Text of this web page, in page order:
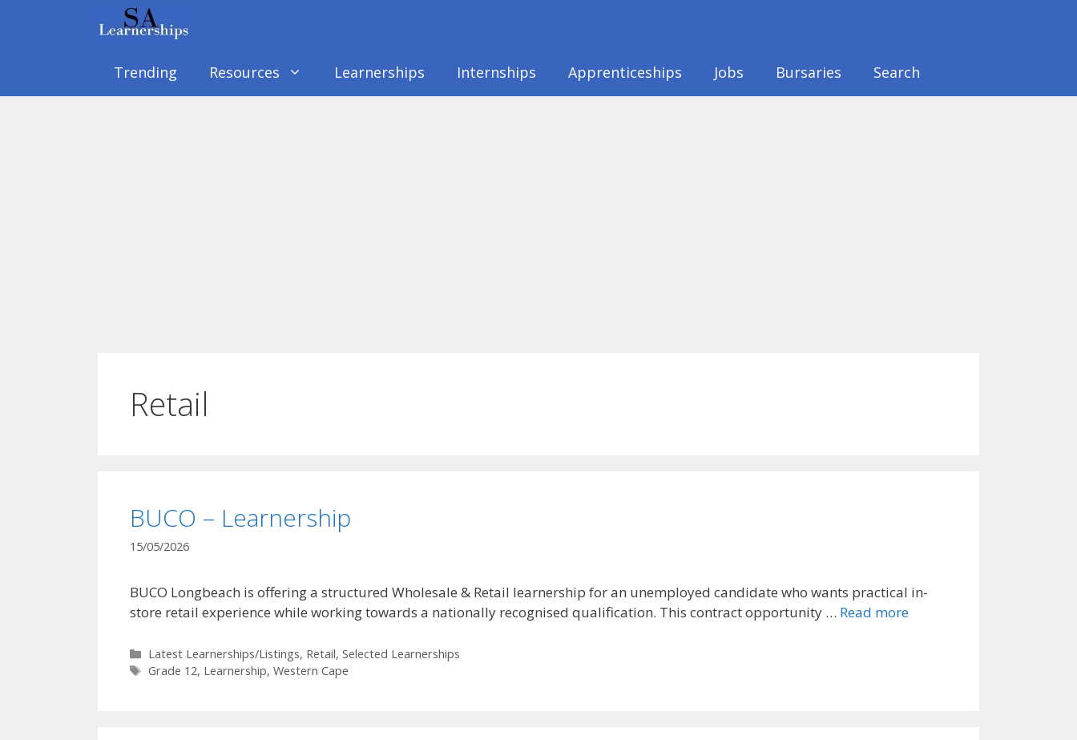
Trending Resources Learnerships Internships Apprenticeships Jobs Bursaries Search
Retail
BUCO – Learnership
15/05/2026
BUCO Longbeach is offering a structured Wholesale & Retail learnership for an unemployed candidate who wants practical in-
store retail experience while working towards a nationally recognised qualification. This contract opportunity … Read more
Categories
Latest Learnerships/Listings, Retail,Selected Learnerships
Tags
Grade 12, Learnership,Western Cape